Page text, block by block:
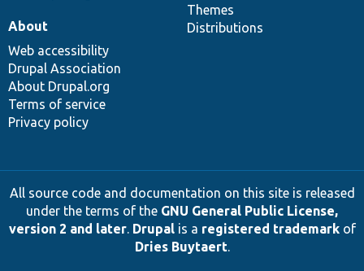
Themes
Distributions
About
Web accessibility
Drupal Association
About Drupal.org
Terms of service
Privacy policy
All source code and documentation on this site is released
under the terms of the GNU General Public License,
version 2 and later. Drupalis a registered trademarkof
Dries Buytaert